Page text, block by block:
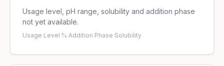
Usage level, pH range, solubility and addition phase
not yet available.
Usage Level %·Addition Phase·Solubility